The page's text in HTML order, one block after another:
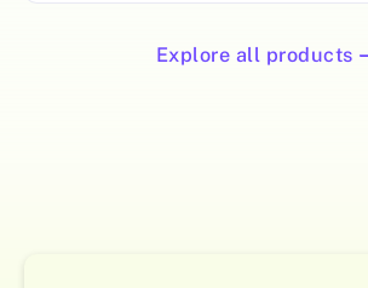
Explore all products